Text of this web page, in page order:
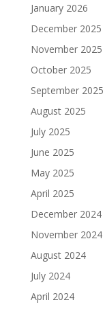
January 2026
December 2025
November 2025
October 2025
September 2025
August 2025
July 2025
June 2025
May 2025
April 2025
December 2024
November 2024
August 2024
July 2024
April 2024